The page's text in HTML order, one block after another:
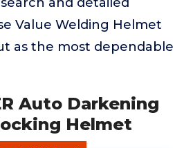
Value Welding Helmet
as the most dependable
Auto Darkening
Helmet